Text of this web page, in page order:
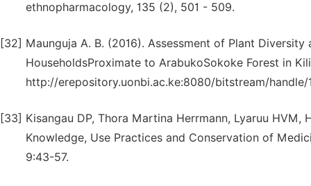
ethnopharmacology, 135 (2), 501 - 509.
[32] Maunguja A. B. (2016). Assessment of Plant
HouseholdsProximate to ArabukoSokoke Forest in
http://erepository.uonbi.ac.ke:8080/bitstream/handle/
[33] Kisangau DP, Thora Martina Herrmann, Lyaruu
Knowledge, Use Practices and Conservation of
9:43-57.